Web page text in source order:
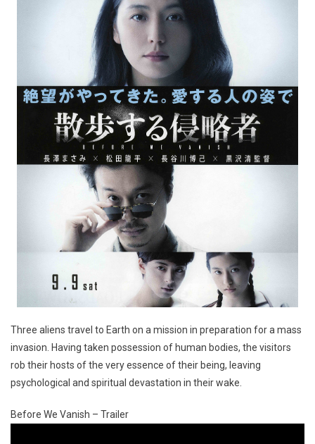
Three aliens travel to Earth on a mission in preparation for a mass
invasion. Having taken possession of human bodies, the visitors
rob their hosts of the very essence of their being, leaving
psychological and spiritual devastation in their wake.
Before We Vanish – Trailer